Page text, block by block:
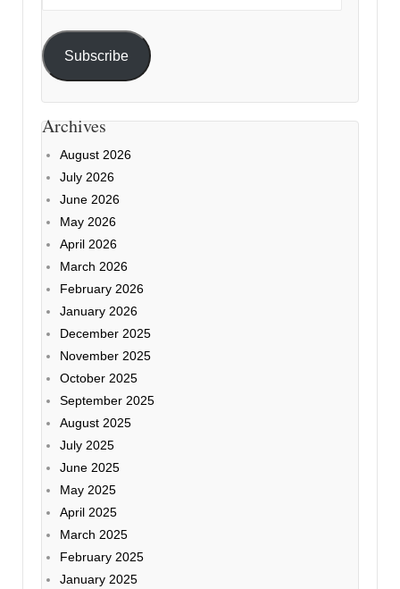
Subscribe
Archives
August 2026
July 2026
June 2026
May 2026
April 2026
March 2026
February 2026
January 2026
December 2025
November 2025
October 2025
September 2025
August 2025
July 2025
June 2025
May 2025
April 2025
March 2025
February 2025
January 2025